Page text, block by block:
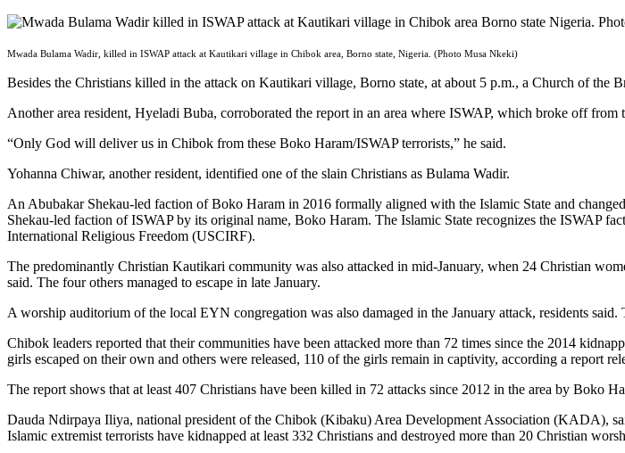
Mwada Bulama Wadir, killed in ISWAP attack at Kautikari village in Chibok area, Borno state, Nigeria. (Photo Musa Nkeki)
Besides the Christians killed in the attack on Kautikari village, Borno state, at about 5 p.m., a Church of
Another area resident, Hyeladi Buba, corroborated the report in an area where ISWAP, which broke off
“Only God will deliver us in Chibok from these Boko Haram/ISWAP terrorists,” he said.
Yohanna Chiwar, another resident, identified one of the slain Christians as Bulama Wadir.
An Abubakar Shekau-led faction of Boko Haram in 2016 formally aligned with the Islamic State and
Shekau-led faction of ISWAP by its original name, Boko Haram. The Islamic State recognizes the ISWAP
International Religious Freedom (USCIRF).
The predominantly Christian Kautikari community was also attacked in mid-January, when 24 Christian
said. The four others managed to escape in late January.
A worship auditorium of the local EYN congregation was also damaged in the January attack, residents
Chibok leaders reported that their communities have been attacked more than 72 times since the 2014
girls escaped on their own and others were released, 110 of the girls remain in captivity, according a report
The report shows that at least 407 Christians have been killed in 72 attacks since 2012 in the area by Boko
Dauda Ndirpaya Iliya, national president of the Chibok (Kibaku) Area Development Association (KADA),
Islamic extremist terrorists have kidnapped at least 332 Christians and destroyed more than 20 Christian